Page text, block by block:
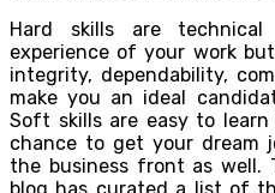
Hard skills are
experience of your work
integrity, dependability,
make you an ideal
Soft skills are easy to
chance to get your dream
the business front as